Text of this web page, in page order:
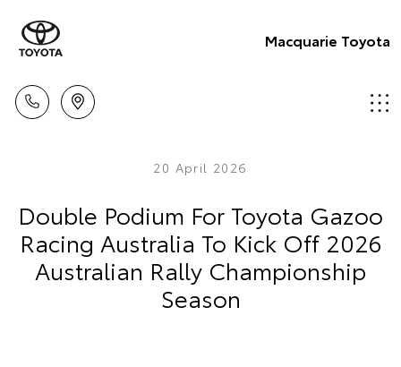
Macquarie Toyota
20 April 2026
Double Podium For Toyota Gazoo
Racing Australia To Kick Off 2026
Australian Rally Championship
Season